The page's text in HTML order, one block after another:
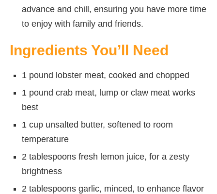
advance and chill, ensuring you have more time
to enjoy with family and friends.
Ingredients You’ll Need
1 pound lobster meat, cooked and chopped
1 pound crab meat, lump or claw meat works
best
1 cup unsalted butter, softened to room
temperature
2 tablespoons fresh lemon juice, for a zesty
brightness
2 tablespoons garlic, minced, to enhance flavor